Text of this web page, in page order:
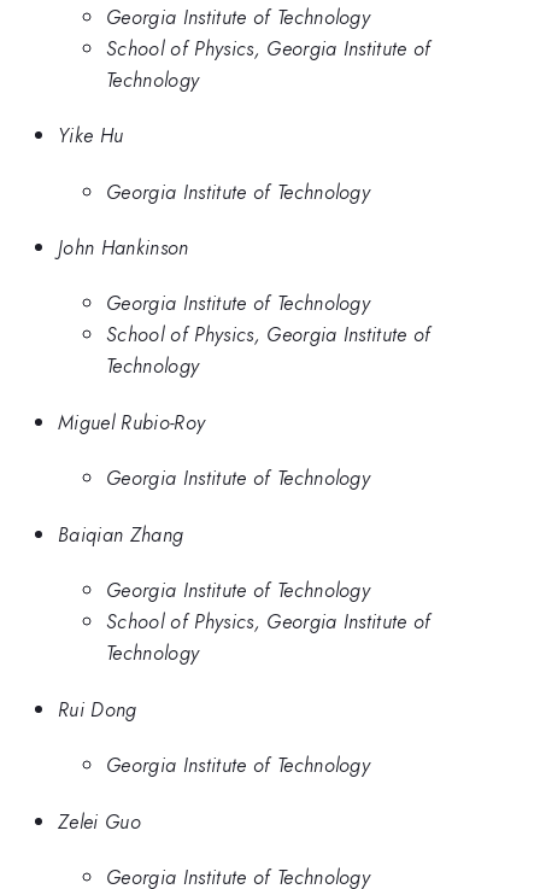
Georgia Institute of Technology
School of Physics, Georgia Institute of
Technology
Yike Hu
Georgia Institute of Technology
John Hankinson
Georgia Institute of Technology
School of Physics, Georgia Institute of
Technology
Miguel Rubio-Roy
Georgia Institute of Technology
Baiqian Zhang
Georgia Institute of Technology
School of Physics, Georgia Institute of
Technology
Rui Dong
Georgia Institute of Technology
Zelei Guo
Georgia Institute of Technology